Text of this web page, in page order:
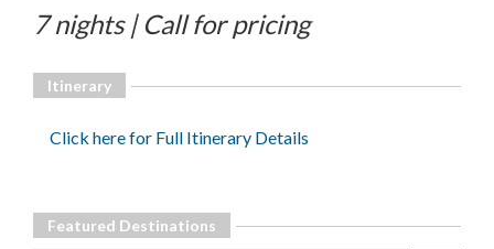
7 nights | Call for pricing
Itinerary
Click here for Full Itinerary Details
Featured Destinations